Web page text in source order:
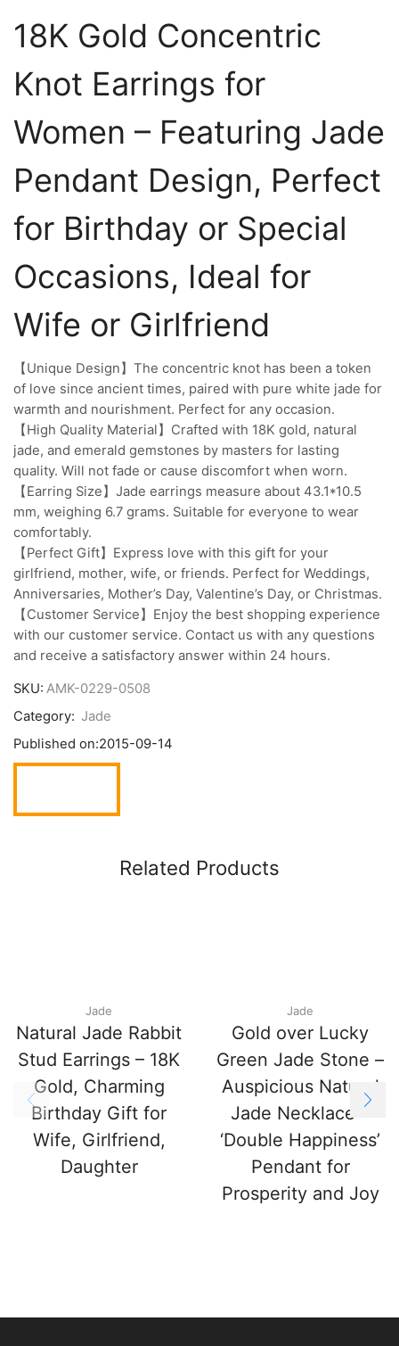
18K Gold Concentric
Knot Earrings for
Women – Featuring Jade
Pendant Design, Perfect
for Birthday or Special
Occasions, Ideal for
Wife or Girlfriend
【Unique Design】The concentric knot has been a token
of love since ancient times, paired with pure white jade for
warmth and nourishment. Perfect for any occasion.
【High Quality Material】Crafted with 18K gold, natural
jade, and emerald gemstones by masters for lasting
quality. Will not fade or cause discomfort when worn.
【Earring Size】Jade earrings measure about 43.1*10.5
mm, weighing 6.7 grams. Suitable for everyone to wear
comfortably.
【Perfect Gift】Express love with this gift for your
girlfriend, mother, wife, or friends. Perfect for Weddings,
Anniversaries, Mother’s Day, Valentine’s Day, or Christmas.
【Customer Service】Enjoy the best shopping experience
with our customer service. Contact us with any questions
and receive a satisfactory answer within 24 hours.
SKU: AMK-0229-0508
Category: Jade
Published on:2015-09-14
Related Products
Jade
Natural Jade Rabbit
Stud Earrings – 18K
Gold, Charming
Birthday Gift for
Wife, Girlfriend,
Daughter
Jade
Gold over Lucky
Green Jade Stone –
Auspicious Natural
Jade Necklace –
‘Double Happiness’
Pendant for
Prosperity and Joy